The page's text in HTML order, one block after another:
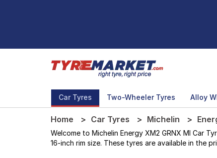
Car Tyres Two-Wheeler Tyres Alloy
Home Car Tyres Michelin
Welcome to Michelin Energy XM2 GRNX MI Car
16-inch rim size. These tyres are available in the